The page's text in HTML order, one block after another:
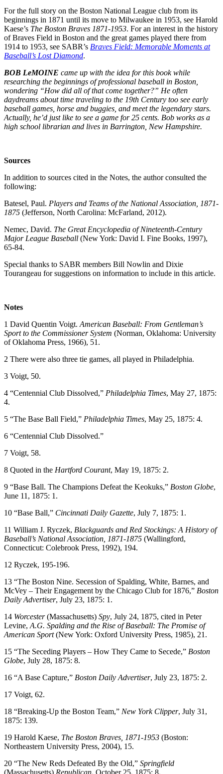
For the full story on the Boston National League club from its
beginnings in 1871 until its move to Milwaukee in 1953, see Harold
Kaese’s The Boston Braves 1871-1953. For an interest in the history
of Braves Field in Boston and the great games played there from
1914 to 1953, see SABR’s Braves Field: Memorable Moments at
Baseball’s Lost Diamond.
BOB LeMOINE came up with the idea for this book while
researching the beginnings of professional baseball in Boston,
wondering “How did all of that come together?” He often
daydreams about time traveling to the 19th Century too see early
baseball games, horse and buggies, and meet the legendary stars.
Actually, he’d just like to see a game for 25 cents. Bob works as a
high school librarian and lives in Barrington, New Hampshire.
Sources
In addition to sources cited in the Notes, the author consulted the
following:
Batesel, Paul. Players and Teams of the National Association, 1871-
1875 (Jefferson, North Carolina: McFarland, 2012).
Nemec, David. The Great Encyclopedia of Nineteenth-Century
Major League Baseball (New York: David I. Fine Books, 1997),
65-84.
Special thanks to SABR members Bill Nowlin and Dixie
Tourangeau for suggestions on information to include in this article.
Notes
1 David Quentin Voigt. American Baseball: From Gentleman’s
Sport to the Commissioner System (Norman, Oklahoma: University
of Oklahoma Press, 1966), 51.
2 There were also three tie games, all played in Philadelphia.
3 Voigt, 50.
4 “Centennial Club Dissolved,” Philadelphia Times, May 27, 1875:
4.
5 “The Base Ball Field,” Philadelphia Times, May 25, 1875: 4.
6 “Centennial Club Dissolved.”
7 Voigt, 58.
8 Quoted in the Hartford Courant, May 19, 1875: 2.
9 “Base Ball. The Champions Defeat the Keokuks,” Boston Globe,
June 11, 1875: 1.
10 “Base Ball,” Cincinnati Daily Gazette, July 7, 1875: 1.
11 William J. Ryczek, Blackguards and Red Stockings: A History of
Baseball’s National Association, 1871-1875 (Wallingford,
Connecticut: Colebrook Press, 1992), 194.
12 Ryczek, 195-196.
13 “The Boston Nine. Secession of Spalding, White, Barnes, and
McVey – Their Engagement by the Chicago Club for 1876,” Boston
Daily Advertiser, July 23, 1875: 1.
14 Worcester(Massachusetts) Spy, July 24, 1875, cited in Peter
Levine, A.G. Spalding and the Rise of Baseball: The Promise of
American Sport(New York: Oxford University Press, 1985), 21.
15 “The Seceding Players – How They Came to Secede,” Boston
Globe, July 28, 1875: 8.
16 “A Base Capture,” Boston Daily Advertiser, July 23, 1875: 2.
17 Voigt, 62.
18 “Breaking-Up the Boston Team,” New York Clipper, July 31,
1875: 139.
19 Harold Kaese, The Boston Braves, 1871-1953 (Boston:
Northeastern University Press, 2004), 15.
20 “The New Reds Defeated By the Old,” Springfield
(Massachusetts) Republican, October 25, 1875: 8.